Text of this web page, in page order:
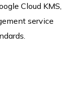
Cloud KMS,
service